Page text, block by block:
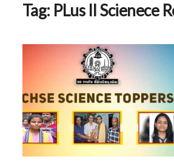
Tag: PLus II Scienece